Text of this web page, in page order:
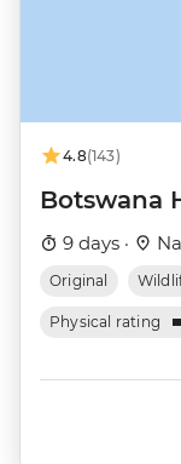
4.8(143)
Botswana
9 days ·
Original
Physical rating